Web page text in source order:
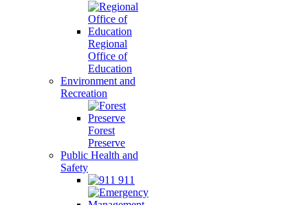
Regional
Office of
Education
Environment and
Recreation
Forest
Preserve
Public Health and
Safety
911